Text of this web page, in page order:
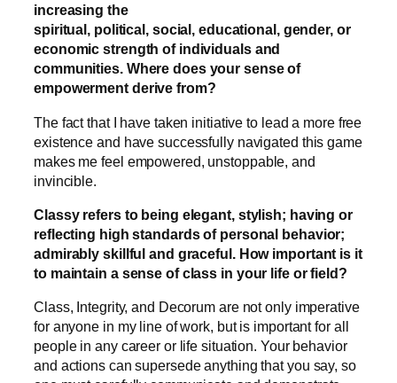
increasing the
spiritual, political, social, educational, gender, or
economic strength of individuals and
communities. Where does your sense of
empowerment derive from?
The fact that I have taken initiative to lead a more free
existence and have successfully navigated this game
makes me feel empowered, unstoppable, and
invincible.
Classy refers to being elegant, stylish; having or
reflecting high standards of personal behavior;
admirably skillful and graceful. How important is it
to maintain a sense of class in your life or field?
Class, Integrity, and Decorum are not only imperative
for anyone in my line of work, but is important for all
people in any career or life situation. Your behavior
and actions can supersede anything that you say, so